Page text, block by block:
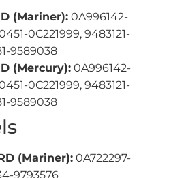
(Mariner): 0A996142-
0C221999, 9483121-
9589038
(Mercury): 0A996142-
0C221999, 9483121-
9589038
(Mariner): 0A722297-
9793576